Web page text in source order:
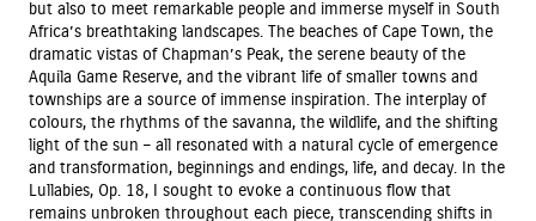
but also to meet remarkable people and immerse myself in South
Africa’s breathtaking landscapes. The beaches of Cape Town, the
dramatic vistas of Chapman’s Peak, the serene beauty of the
Aquila Game Reserve, and the vibrant life of smaller towns and
townships are a source of immense inspiration. The interplay of
colours, the rhythms of the savanna, the wildlife, and the shifting
light of the sun – all resonated with a natural cycle of emergence
and transformation, beginnings and endings, life, and decay. In the
Lullabies, Op. 18, I sought to evoke a continuous flow that
remains unbroken throughout each piece, transcending shifts in